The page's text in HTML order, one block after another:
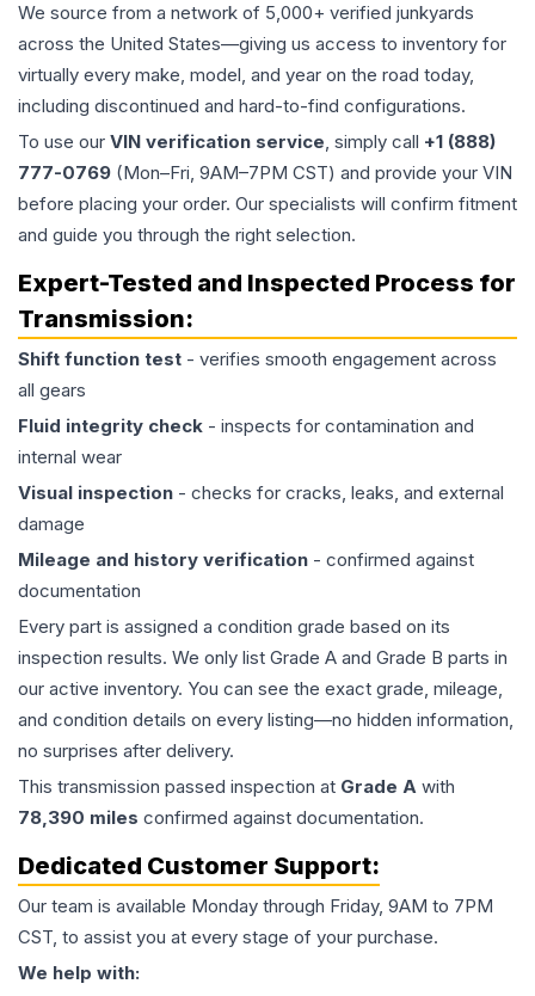
We source from a network of 5,000+ verified junkyards
across the United States—giving us access to inventory for
virtually every make, model, and year on the road today,
including discontinued and hard-to-find configurations.
To use our VIN verification service, simply call +1 (888)
777-0769 (Mon–Fri, 9AM–7PM CST) and provide your VIN
before placing your order. Our specialists will confirm fitment
and guide you through the right selection.
Expert-Tested and Inspected Process for
Transmission:
Shift function test - verifies smooth engagement across
all gears
Fluid integrity check - inspects for contamination and
internal wear
Visual inspection - checks for cracks, leaks, and external
damage
Mileage and history verification - confirmed against
documentation
Every part is assigned a condition grade based on its
inspection results. We only list Grade A and Grade B parts in
our active inventory. You can see the exact grade, mileage,
and condition details on every listing—no hidden information,
no surprises after delivery.
This transmission passed inspection at Grade A with
78,390 miles confirmed against documentation.
Dedicated Customer Support:
Our team is available Monday through Friday, 9AM to 7PM
CST, to assist you at every stage of your purchase.
We help with: